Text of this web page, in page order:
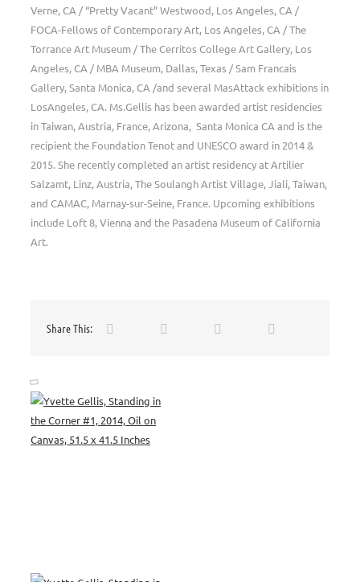
Verne, CA / “Pretty Vacant” Westwood, Los Angeles, CA /
FOCA-Fellows of Contemporary Art, Los Angeles, CA / The
Torrance Art Museum / The Cerritos College Art Gallery, Los
Angeles, CA / MBA Museum, Dallas, Texas / Sam Francais
Gallery, Santa Monica, CA /and several MasAttack exhibitions in
LosAngeles, CA. Ms.Gellis has been awarded artist residencies
in Taiwan, Austria, France, Arizona, Santa Monica CA and is the
recipient the Foundation Tenot and UNESCO award in 2014 &
2015. She recently completed an artist residency at Artilier
Salzamt, Linz, Austria, The Soulangh Artist Village, Jiali, Taiwan,
and CAMAC, Marnay-sur-Seine, France. Upcoming exhibitions
include Loft 8, Vienna and the Pasadena Museum of California
Art.
Share This: